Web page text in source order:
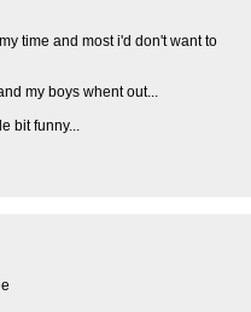
time and most i'd don't want to
my boys whent out...
bit funny...